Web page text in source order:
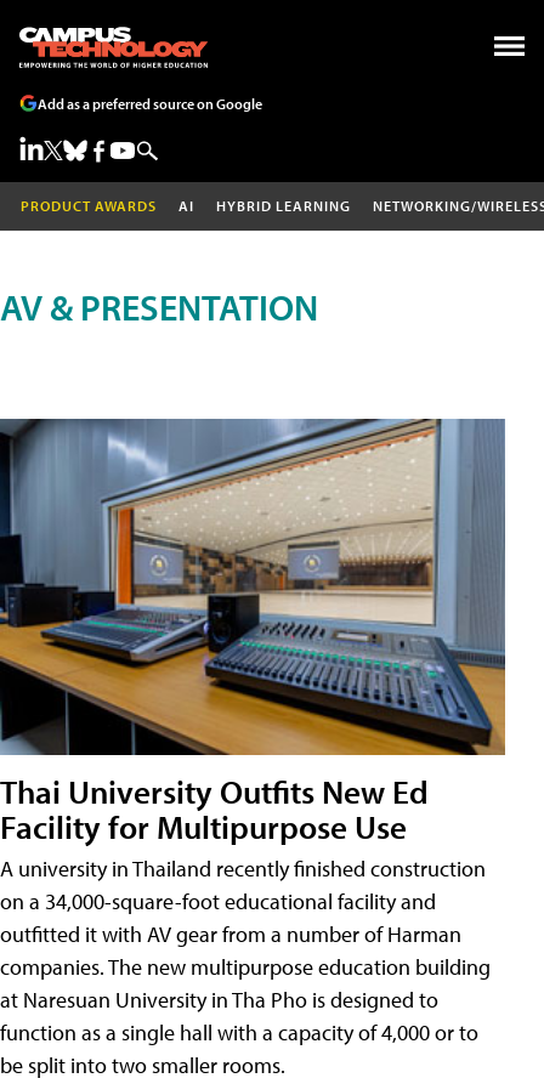
Add as a preferred source on Google
PRODUCT AWARDS AI HYBRID LEARNING NETWORKING/
AV & PRESENTATION
Thai University Outfits New Ed
Facility for Multipurpose Use
A university in Thailand recently finished construction
on a 34,000-square-foot educational facility and
outfitted it with AV gear from a number of Harman
companies. The new multipurpose education building
at Naresuan University in Tha Pho is designed to
function as a single hall with a capacity of 4,000 or to
be split into two smaller rooms.